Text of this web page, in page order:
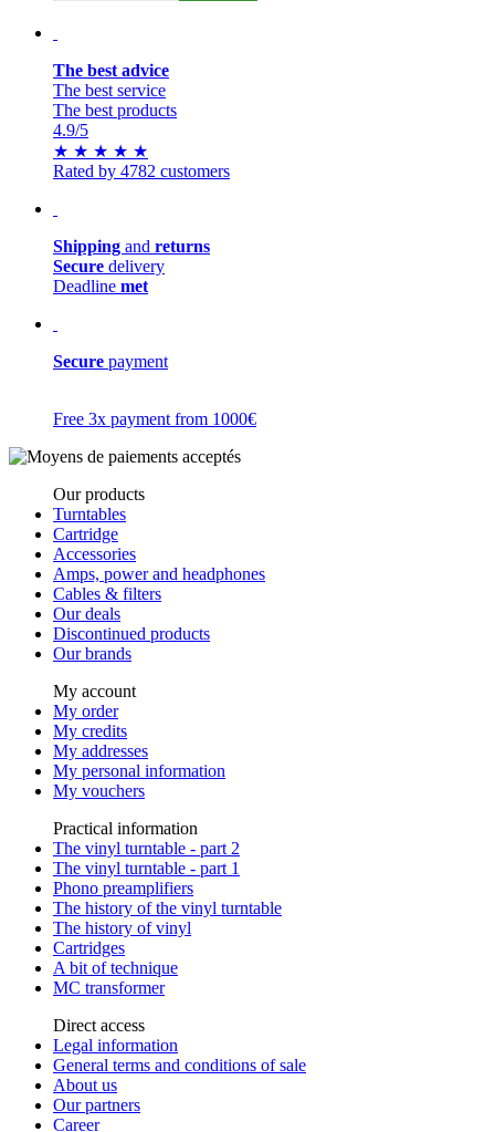
The best advice
The best service
The best products
4.9/5
★ ★ ★ ★ ★
Rated by 4782 customers
Shipping and returns
Secure delivery
Deadline met
Secure payment
Free 3x payment from 1000€
Our products
Turntables
Cartridge
Accessories
Amps, power and headphones
Cables & filters
Our deals
Discontinued products
Our brands
My account
My order
My credits
My addresses
My personal information
My vouchers
Practical information
The vinyl turntable - part 2
The vinyl turntable - part 1
Phono preamplifiers
The history of the vinyl turntable
The history of vinyl
Cartridges
A bit of technique
MC transformer
Direct access
Legal information
General terms and conditions of sale
About us
Our partners
Career